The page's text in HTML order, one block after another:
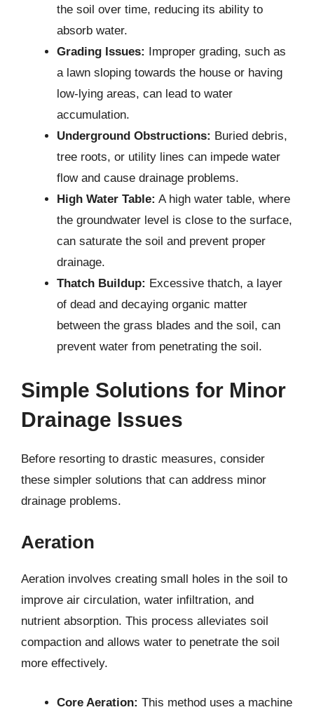
the soil over time, reducing its ability to
absorb water.
Grading Issues: Improper grading, such as
a lawn sloping towards the house or having
low-lying areas, can lead to water
accumulation.
Underground Obstructions: Buried debris,
tree roots, or utility lines can impede water
flow and cause drainage problems.
High Water Table: A high water table, where
the groundwater level is close to the surface,
can saturate the soil and prevent proper
drainage.
Thatch Buildup: Excessive thatch, a layer
of dead and decaying organic matter
between the grass blades and the soil, can
prevent water from penetrating the soil.
Simple Solutions for Minor
Drainage Issues
Before resorting to drastic measures, consider
these simpler solutions that can address minor
drainage problems.
Aeration
Aeration involves creating small holes in the soil to
improve air circulation, water infiltration, and
nutrient absorption. This process alleviates soil
compaction and allows water to penetrate the soil
more effectively.
Core Aeration: This method uses a machine